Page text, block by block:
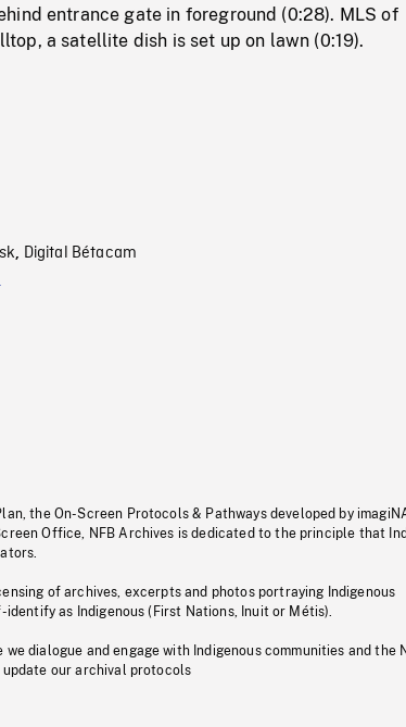
entrance gate in foreground (0:28). MLS of
a satellite dish is set up on lawn (0:19).
, Digital Bétacam
the On-Screen Protocols & Pathways developed by
Office, NFB Archives is dedicated to the principle that
of archives, excerpts and photos portraying Indigenous
as Indigenous (First Nations, Inuit or Métis).
dialogue and engage with Indigenous communities and the
update our archival protocols